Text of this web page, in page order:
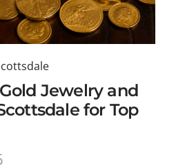
Jewelry and
for Top